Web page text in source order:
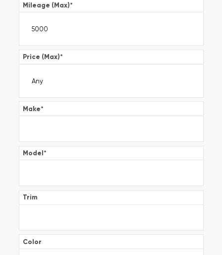
Mileage (Max)*
Price (Max)*
Make*
Model*
Trim
Color